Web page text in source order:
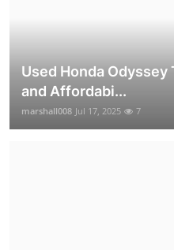
Used Honda
and Affordabi...
marshall008 Jul 17, 2025 7